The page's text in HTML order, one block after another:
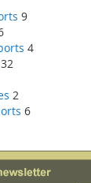
9
4
32
2
6